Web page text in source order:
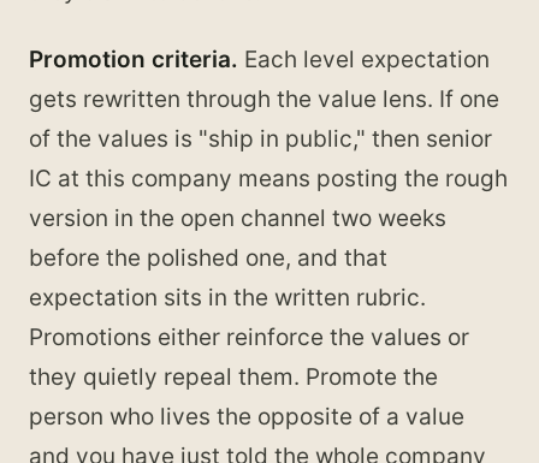
Promotion criteria. Each level expectation
gets rewritten through the value lens. If one
of the values is "ship in public," then senior
IC at this company means posting the rough
version in the open channel two weeks
before the polished one, and that
expectation sits in the written rubric.
Promotions either reinforce the values or
they quietly repeal them. Promote the
person who lives the opposite of a value
and you have just told the whole company